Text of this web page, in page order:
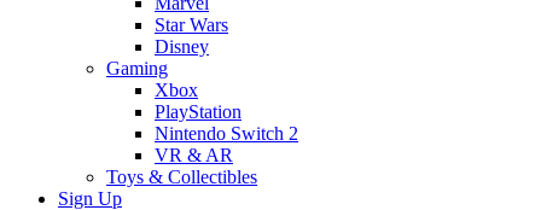
Star Wars
Disney
Gaming
Xbox
PlayStation
Nintendo Switch 2
VR & AR
Toys & Collectibles
Sign Up